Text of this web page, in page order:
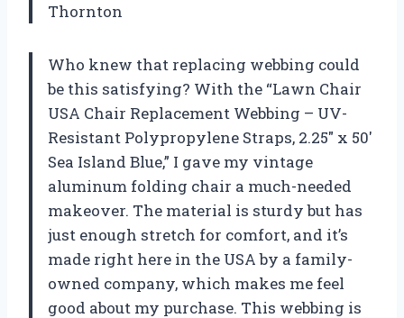
Thornton
Who knew that replacing webbing could
be this satisfying? With the “Lawn Chair
USA Chair Replacement Webbing – UV-
Resistant Polypropylene Straps, 2.25″ x 50′
Sea Island Blue,” I gave my vintage
aluminum folding chair a much-needed
makeover. The material is sturdy but has
just enough stretch for comfort, and it’s
made right here in the USA by a family-
owned company, which makes me feel
good about my purchase. This webbing is